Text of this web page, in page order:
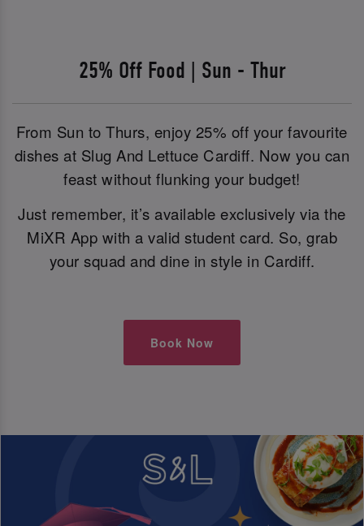
25% Off Food | Sun - Thur
From Sun to Thurs, enjoy 25% off your favourite
dishes at Slug And Lettuce Cardiff. Now you can
feast without flunking your budget!
Just remember, it’s available exclusively via the
MiXR App with a valid student card. So, grab
your squad and dine in style in Cardiff.
Book Now